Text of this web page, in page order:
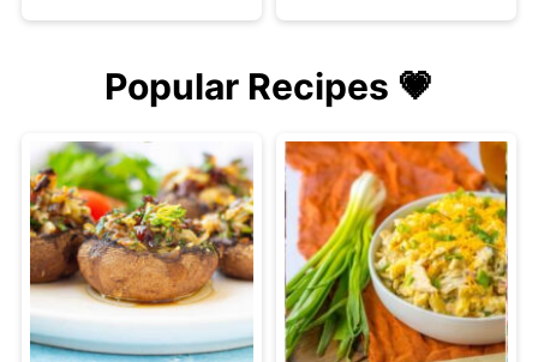
Popular Recipes 💗